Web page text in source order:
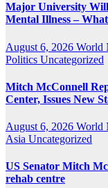
Major University Will
Mental Illness –
August 6, 2026 World
Politics Uncategorized
Mitch McConnell
Center, Issues New
August 6, 2026 World
Asia Uncategorized
US Senator Mitch
rehab centre